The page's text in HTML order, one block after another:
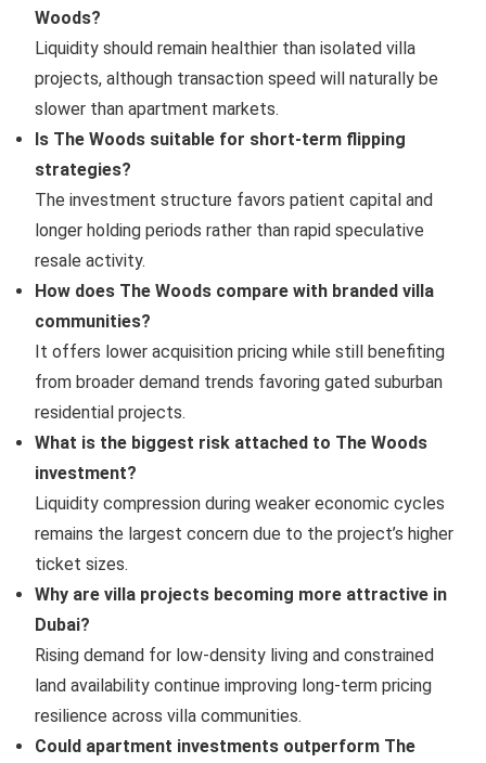
Woods?
Liquidity should remain healthier than isolated villa
projects, although transaction speed will naturally be
slower than apartment markets.
Is The Woods suitable for short-term flipping
strategies?
The investment structure favors patient capital and
longer holding periods rather than rapid speculative
resale activity.
How does The Woods compare with branded villa
communities?
It offers lower acquisition pricing while still benefiting
from broader demand trends favoring gated suburban
residential projects.
What is the biggest risk attached to The Woods
investment?
Liquidity compression during weaker economic cycles
remains the largest concern due to the project’s higher
ticket sizes.
Why are villa projects becoming more attractive in
Dubai?
Rising demand for low-density living and constrained
land availability continue improving long-term pricing
resilience across villa communities.
Could apartment investments outperform The